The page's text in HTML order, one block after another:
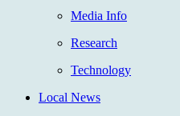
Media Info
Research
Technology
Local News